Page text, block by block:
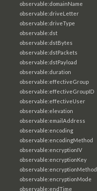
observable:domainName
observable:driveLetter
observable:driveType
observable:dst
observable:dstBytes
observable:dstPackets
observable:dstPayload
observable:duration
observable:effectiveGroup
observable:effectiveGroupID
observable:effectiveUser
observable:elevation
observable:emailAddress
observable:encoding
observable:encodingMethod
observable:encryptionIV
observable:encryptionKey
observable:encryptionMethod
observable:encryptionMode
observable:endTime